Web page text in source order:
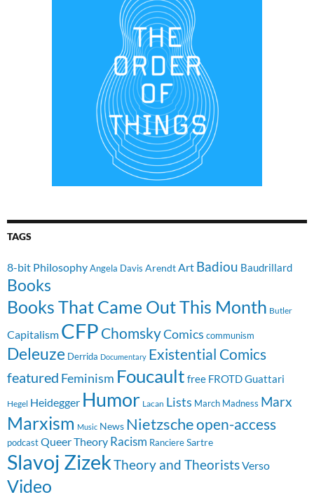
TAGS
8-bit PhilosophyAngela Davis Arendt Art Badiou Baudrillard
Books
Books That Came Out This Month Butler
Capitalism CFP ChomskyComics communism
Deleuze Derrida Documentary Existential Comics
featured Feminism Foucault free FROTDGuattari
Hegel Heidegger Humor Lacan Lists March Madness Marx
Marxism Music News Nietzscheopen-access
podcast Queer Theory Racism RanciereSartre
Slavoj ZizekTheory and TheoristsVerso
Video